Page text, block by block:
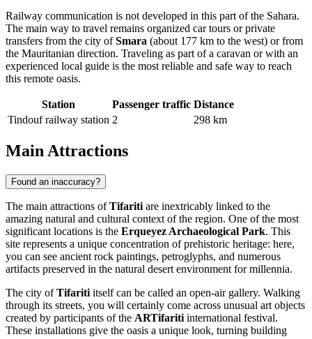
Railway communication is not developed in this part of the Sahara.
The main way to travel remains organized car tours or private
transfers from the city ofSmara (about 177 km to the west) or from
the Mauritanian direction. Traveling as part of a caravan or with an
experienced local guide is the most reliable and safe way to reach
this remote oasis.
Station Passenger traffic Distance
Tindouf railway station 2 298 km
Main Attractions
Found an inaccuracy?
The main attractions ofTifariti are inextricably linked to the
amazing natural and cultural context of the region. One of the most
significant locations is the Erqueyez Archaeological Park. This
site represents a unique concentration of prehistoric heritage: here,
you can see ancient rock paintings, petroglyphs, and numerous
artifacts preserved in the natural desert environment for millennia.
The city ofTifariti itself can be called an open-air gallery. Walking
through its streets, you will certainly come across unusual art objects
created by participants of the ARTifariti international festival.
These installations give the oasis a unique look, turning building